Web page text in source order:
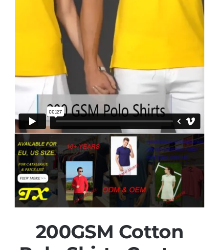
200GSM Cotton